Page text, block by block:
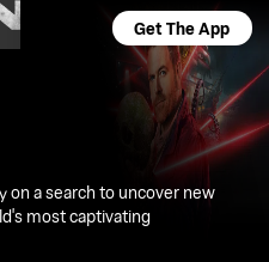
Get The App
on a search to uncover new
most captivating